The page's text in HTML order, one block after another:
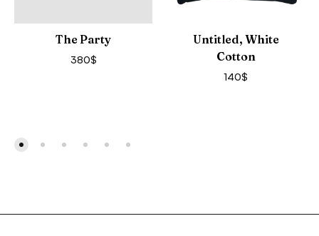
The Party
380$
Untitled, White
Cotton
140$